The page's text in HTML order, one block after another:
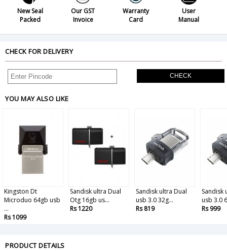
New Seal
Packed
Our GST
Invoice
Warranty
Card
User
Manual
CHECK FOR DELIVERY
CHECK
YOU MAY ALSO LIKE
Kingston Dt
Microduo 64gb usb
...
Rs 1099
Sandisk ultra Dual
Otg 16gb us...
Rs 1220
Sandisk ultra Dual
usb 3.0 32g...
Rs 819
Sandisk
usb 3.0
Rs 999
PRODUCT DETAILS